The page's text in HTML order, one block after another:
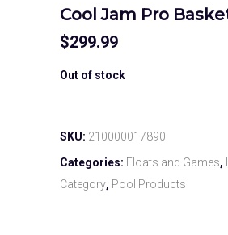
Cool Jam Pro
$299.99
Out of stock
SKU: 210000017890
Categories: Floats and Games,
Category, Pool Products